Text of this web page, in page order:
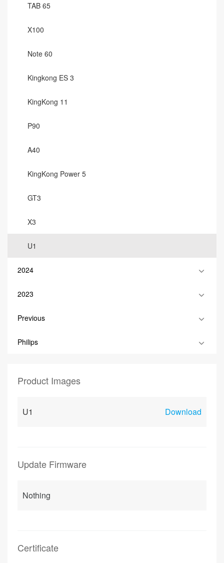
TAB 65
X100
Note 60
Kingkong ES 3
KingKong 11
P90
A40
KingKong Power 5
GT3
X3
U1
2024
2023
Previous
Philips
Product Images
U1 Download
Update Firmware
Nothing
Certificate